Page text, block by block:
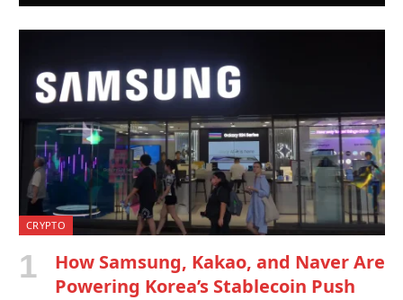
CRYPTO
How Samsung, Kakao, and Naver Are
Powering Korea’s Stablecoin Push